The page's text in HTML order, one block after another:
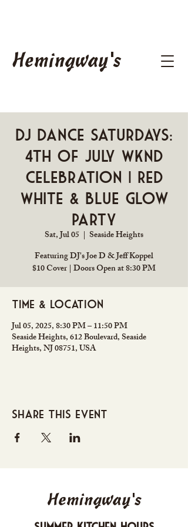
Hemingway's
DJ Dance Saturdays:
4th of July Wknd
Celebration | Red
White & Blue Glow
Party
Sat, Jul 05
  |
Seaside Heights
Featuring DJ's Joe D & Jeff Koppel
$10 Cover | Doors Open at 8:30 PM
Time & Location
Jul 05, 2025, 8:30 PM – 11:50 PM
Seaside Heights, 612 Boulevard, Seaside
Heights, NJ 08751, USA
Share this event
Hemingway's